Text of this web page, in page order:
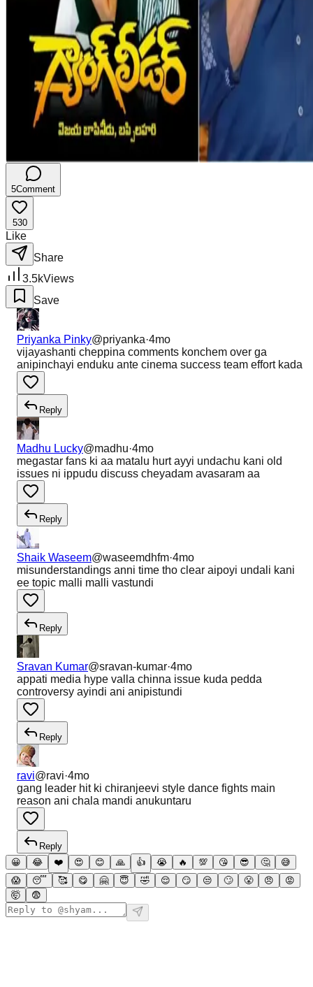
5Comment
530
Like
Share
3.5kViews
Save
Priyanka Pinky@priyanka·4mo
vijayashanti cheppina comments konchem over ga
anipinchayi enduku ante cinema success team effort kada
Reply
Madhu Lucky@madhu·4mo
megastar fans ki aa matalu hurt ayyi undachu kani old
issues ni ippudu discuss cheyadam avasaram aa
Reply
Shaik Waseem@waseemdhfm·4mo
misunderstandings anni time tho clear aipoyi undali kani
ee topic malli malli vastundi
Reply
Sravan Kumar@sravan-kumar·4mo
appati media hype valla chinna issue kuda pedda
controversy ayindi ani anipistundi
Reply
ravi@ravi·4mo
gang leader hit ki chiranjeevi style dance fights main
reason ani chala mandi anukuntaru
Reply
😀
😂 ❤️ 😍 😊 🙏 👍 😭 🔥 💯 😘 😎 🤔
😅
😱
😴 🥰 😋 🤗 😇 🤣 😌 😏 😒 🙄 😤 😠
😡
🤯
😨